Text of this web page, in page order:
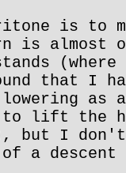
is to
is almost
that I
as
to lift the
but I don't
a